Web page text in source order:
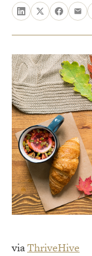
viaThriveHive